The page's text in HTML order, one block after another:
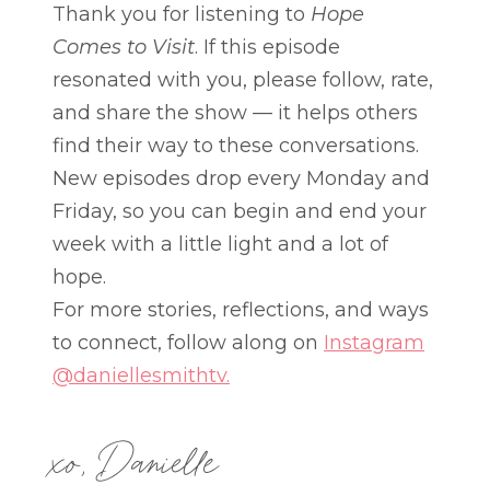
Thank you for listening to Hope
Comes to Visit. If this episode
resonated with you, please follow, rate,
and share the show — it helps others
find their way to these conversations.
New episodes drop every Monday and
Friday, so you can begin and end your
week with a little light and a lot of
hope.
For more stories, reflections, and ways
to connect, follow along on Instagram
@daniellesmithtv.
xo, Danielle